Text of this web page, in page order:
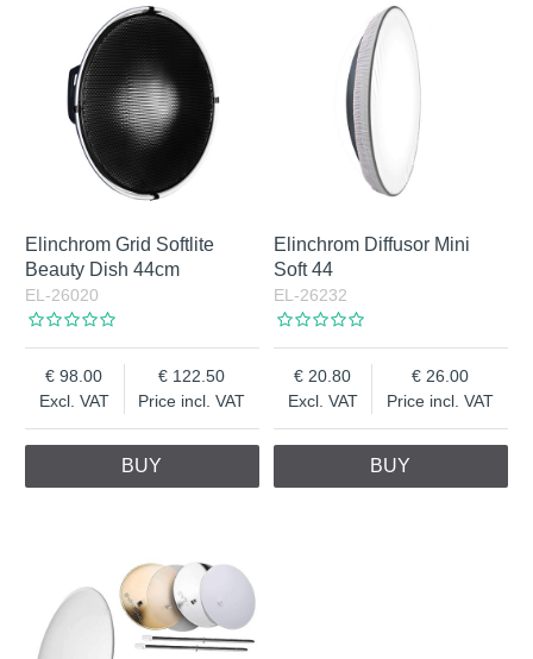
Elinchrom Grid Softlite
Beauty Dish 44cm
EL-26020
Excl. VAT
98.00
Price incl. VAT
122.50
BUY
Elinchrom Diffusor Mini
Soft 44
EL-26232
Excl. VAT
20.80
Price incl. VAT
26.00
BUY